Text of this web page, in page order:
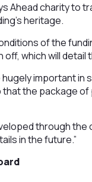
Ahead charity to
heritage.
of the
which will
important in
the package
through the
in the future.”